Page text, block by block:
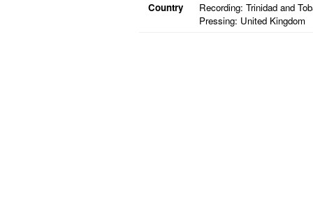
Country
Recording: Trinidad and
Pressing: United Kingdom